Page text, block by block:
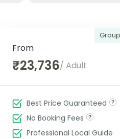
From
₹23,736/ Adult
Best Price Guaranteed
No Booking Fees
Professional Local Guide